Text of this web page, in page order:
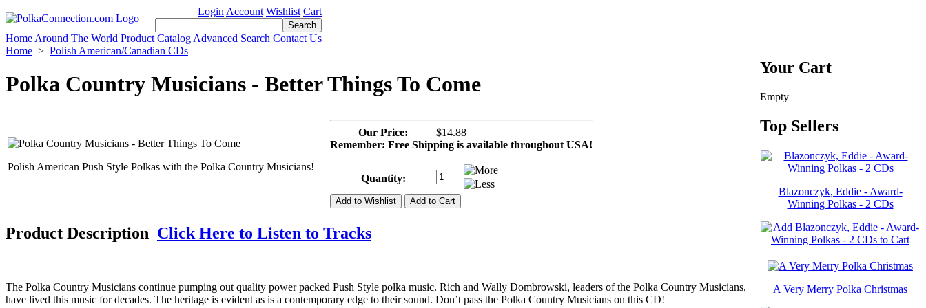
Login Account Wishlist Cart
Home Around The World Product Catalog Advanced Search Contact Us
Home > Polish American/Canadian CDs
Polka Country Musicians - Better Things To Come
Polish American Push Style Polkas with the Polka Country Musicians!
Our Price:
$14.88
Remember: Free Shipping is available throughout USA!
Quantity:
Product Description Click Here to Listen to Tracks
The Polka Country Musicians continue pumping out quality power packed Push Style polka music. Rich and Wally Dombrowski, leaders of the Polka Country Musicians,
have lived this music for decades. The heritage is evident as is a contemporary edge to their sound. Don’t pass the Polka Country Musicians on this CD!
Your Cart
Empty
Top Sellers
Blazonczyk, Eddie - Award-
Winning Polkas - 2 CDs
A Very Merry Polka Christmas